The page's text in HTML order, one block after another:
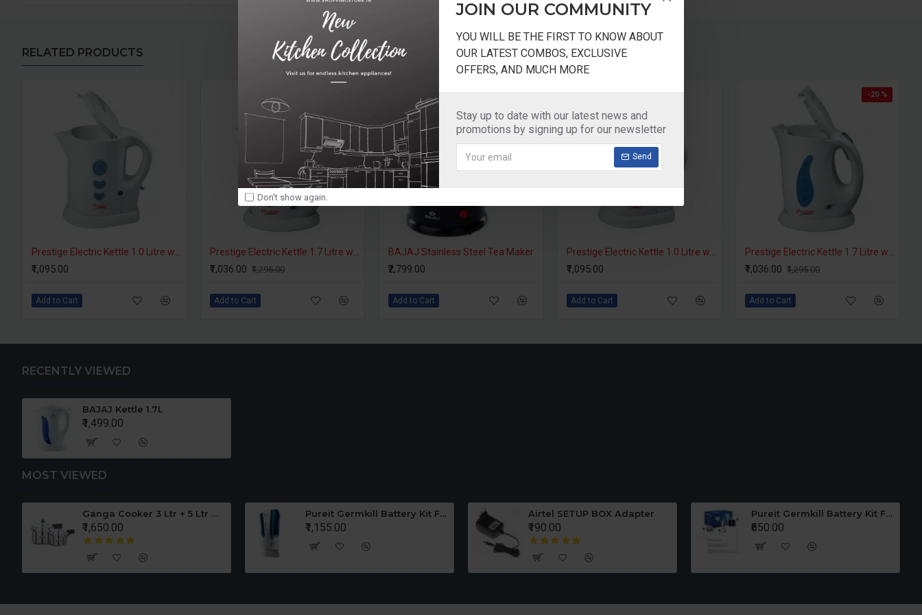
JOIN OUR COMMUNITY
YOU WILL BE THE FIRST TO KNOW ABOUT
OUR LATEST COMBOS, EXCLUSIVE
OFFERS, AND MUCH MORE
Stay up to date with our latest news and
promotions by signing up for our newsletter
Send
Don't show again.
RELATED PRODUCTS
₹1,095.00
Add to Cart
₹1,036.00 ₹1,295.00
Add to Cart
BAJAJ Stainless Steel Tea Maker
₹2,799.00
Add to Cart
₹1,095.00
Add to Cart
-20 %
₹1,036.00 ₹1,295.00
Add to Cart
RECENTLY VIEWED
BAJAJ Kettle 1.7L
₹1,499.00
MOST VIEWED
Ganga Cooker 3 Ltr + 5 Ltr Offer
₹1,650.00
Pureit Germkill Battery Kit For ADVANCED 23 Ltrs - 3000 Litres
₹1,155.00
Airtel SETUP BOX Adapter
₹190.00
Pureit Germkill Battery Kit For 23 Ltrs Classic
₹650.00